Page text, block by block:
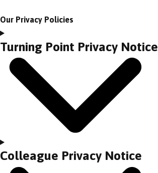
Our Privacy Policies
Turning Point Privacy Notice
Colleague Privacy Notice